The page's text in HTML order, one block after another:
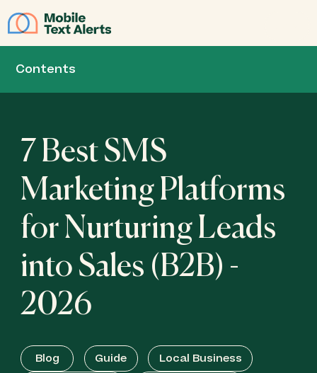
Contents
7 Best SMS
Marketing Platforms
for Nurturing Leads
into Sales (B2B) -
2026
Blog Guide
Local Business